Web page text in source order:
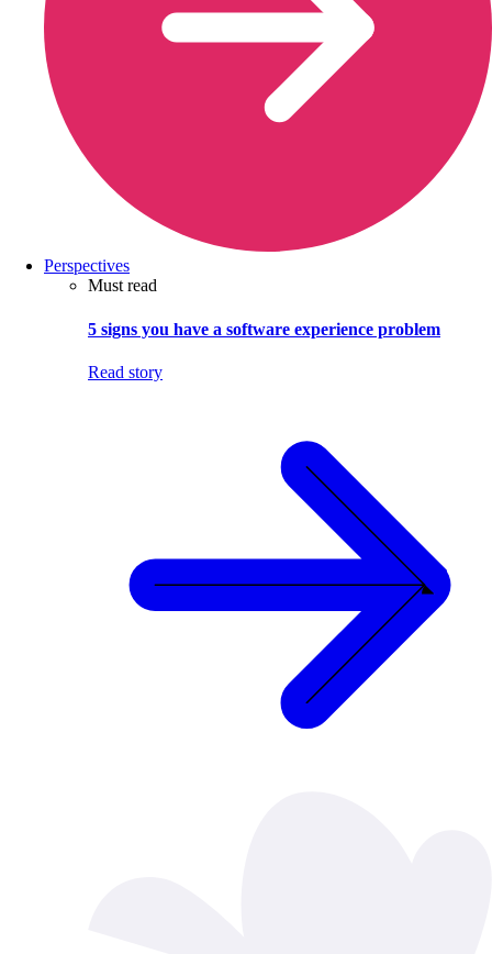
Perspectives
Must read
5 signs you have a software experience problem
Read story